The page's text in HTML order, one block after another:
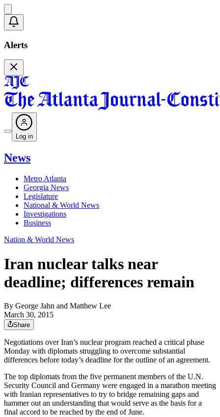
Alerts
Log in
News
Metro Atlanta
Georgia News
Legislature
National & World News
Investigations
Business
Nation & World News
Iran nuclear talks near
deadline; differences remain
By George Jahn and Matthew Lee
March 30, 2015
Share
Negotiations over Iran’s nuclear program reached a critical phase
Monday with diplomats struggling to overcome substantial
differences before today’s deadline for the outline of an agreement.
The top diplomats from the five permanent members of the U.N.
Security Council and Germany were engaged in a marathon meeting
with Iranian representatives to try to bridge remaining gaps and
hammer out an understanding that would serve as the basis for a
final accord to be reached by the end of June.